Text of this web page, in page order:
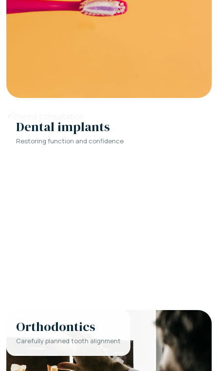
Dental implants
Restoring function and confidence
Orthodontics
Carefully planned tooth alignment